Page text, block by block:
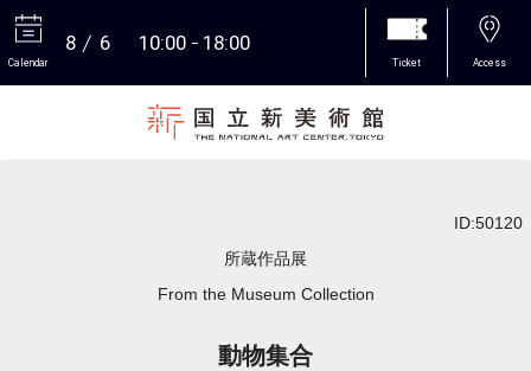
Calendar
8 6 10:00 18:00
Ticket Access
ID:50120
所蔵作品展
From the Museum Collection
動物集合